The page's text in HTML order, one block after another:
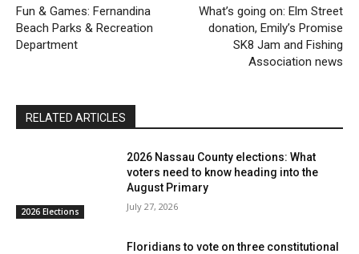
Fun & Games: Fernandina
Beach Parks & Recreation
Department
What’s going on: Elm Street
donation, Emily’s Promise
SK8 Jam and Fishing
Association news
RELATED ARTICLES
2026 Elections
2026 Nassau County elections: What
voters need to know heading into the
August Primary
July 27, 2026
Floridians to vote on three constitutional